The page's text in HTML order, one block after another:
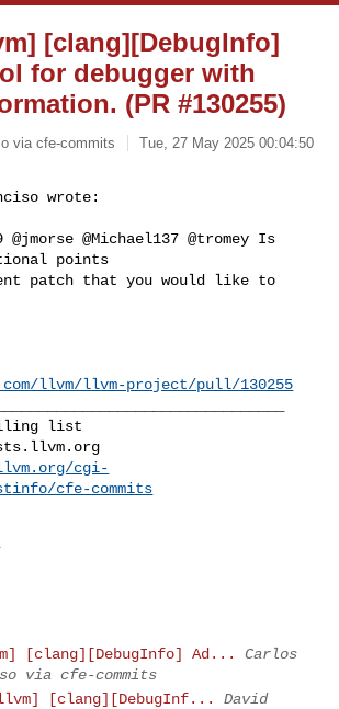
[clang][DebugInfo]
for debugger with
(PR #130255)
via cfe-commits
Tue, 27 May 2025 00:04:50
wrote:
@jmorse @Michael137 @tromey Is
points
patch that you would like to
llvm/llvm-project/pull/130255
cgi-
cfe-commits
[clang][DebugInfo] Ad...
Carlos
via cfe-commits
[clang][DebugInf...
David